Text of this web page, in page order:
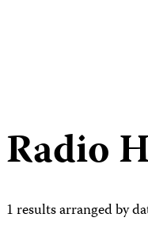
Radio
1 results arranged by